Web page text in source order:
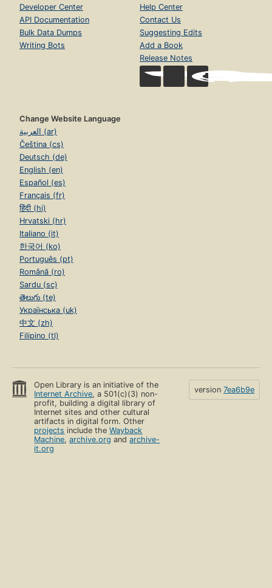
Developer Center
API Documentation
Bulk Data Dumps
Writing Bots
Help Center
Contact Us
Suggesting Edits
Add a Book
Release Notes
Change Website Language
العربية (ar)
Čeština (cs)
Deutsch (de)
English (en)
Español (es)
Français (fr)
हिंदी (hi)
Hrvatski (hr)
Italiano (it)
한국어 (ko)
Português (pt)
Română (ro)
Sardu (sc)
తెలుగు (te)
Українська (uk)
中文 (zh)
Filipino (tl)
Open Library is an initiative of the
Internet Archive, a 501(c)(3) non-
profit, building a digital library of
Internet sites and other cultural
artifacts in digital form. Other
projects include theWayback
Machine,archive.org andarchive-
it.org
version 7ea6b9e